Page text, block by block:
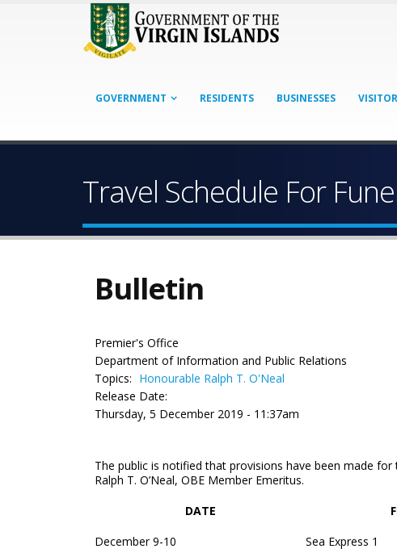
GOVERNMENT RESIDENTS BUSINESSES
Travel Schedule For
Bulletin
Premier's Office
Department of Information and Public Relations
Topics: Honourable Ralph T. O'Neal
Release Date:
Thursday, 5 December 2019 - 11:37am
The public is notified that provisions have been made
Ralph T. O’Neal, OBE Member Emeritus.
DATE
December 9-10
Sea Express 1